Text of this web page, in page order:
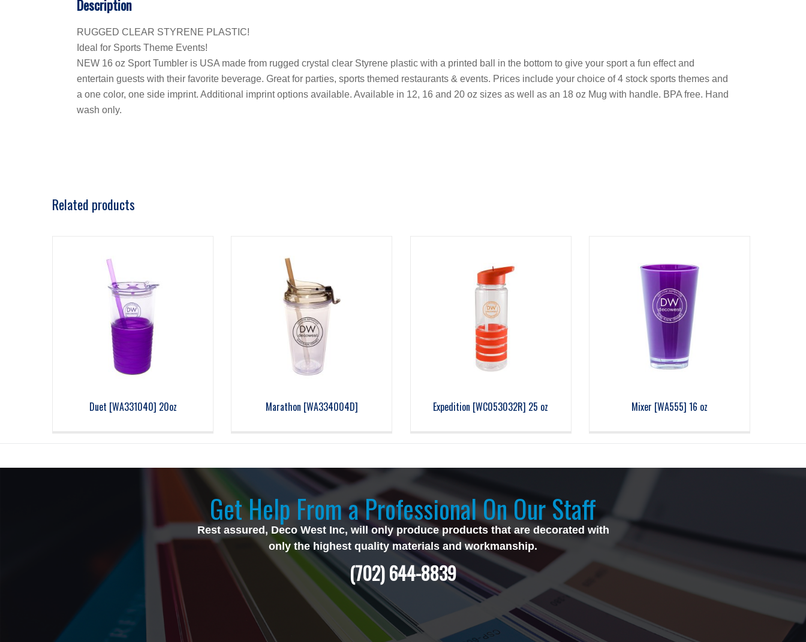
Description
RUGGED CLEAR STYRENE PLASTIC!
Ideal for Sports Theme Events!
NEW 16 oz Sport Tumbler is USA made from rugged crystal clear Styrene plastic with a printed ball in the bottom to give your sport a fun effect and
entertain guests with their favorite beverage. Great for parties, sports themed restaurants & events. Prices include your choice of 4 stock sports themes and
a one color, one side imprint. Additional imprint options available. Available in 12, 16 and 20 oz sizes as well as an 18 oz Mug with handle. BPA free. Hand
wash only.
Related products
Duet [WA331040] 20oz Marathon [WA334004D] Expedition [WC053032R] 25 oz Mixer [WA555] 16 oz
Get Help From a Professional On Our Staff
Rest assured, Deco West Inc, will only produce products that are decorated with
only the highest quality materials and workmanship.
(702) 644-8839